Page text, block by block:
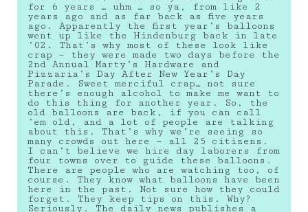
for 6 years … uhm … so ya, from like 2
years ago and as far back as five years
ago. Apparently the first year’s balloons
went up like the Hindenburg back in late
’02. That’s why most of these look like
crap – they were made two days before the
2nd Annual Marty’s Hardware and
Pizzaria’s Day After New Year’s Day
Parade. Sweet merciful crap… not sure
there’s enough alcohol to make me want to
do this thing for another year. So, the
old balloons are back, if you can call
’em old, and a lot of people are talking
about this. That’s why we’re seeing so
many crowds out here — all 25 citizens.
I can’t believe we hire day laborers from
four towns over to guide these balloons.
There are people who are watching too, of
course. They know what balloons have been
here in the past. Not sure how they could
forget. They keep tips on this. Why?
Seriously. The daily news publishes a